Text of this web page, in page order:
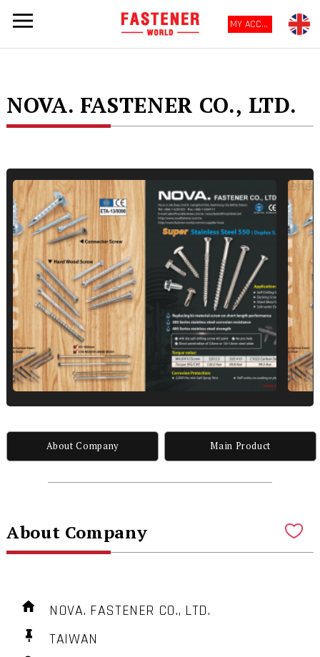
MY ACCOUNT
NOVA. FASTENER CO., LTD.
About Company Main Product
About Company
NOVA. FASTENER CO., LTD.
TAIWAN